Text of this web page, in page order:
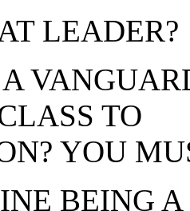
LEADER?
TO
YOU
BEING